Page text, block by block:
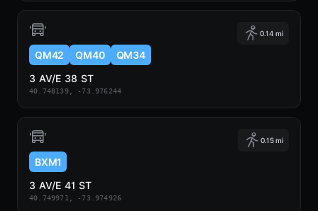
0.14 mi
QM42 QM40
QM34
3 AV/E 38 ST
40.748139, -73.976244
0.15 mi
BXM1
3 AV/E 41 ST
40.749971, -73.974926